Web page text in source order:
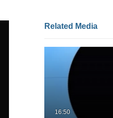
Related Media